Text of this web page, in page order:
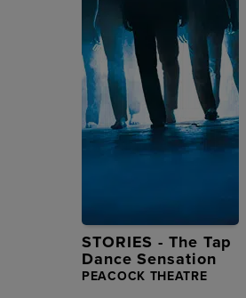
STORIES - The Tap
Dance Sensation
PEACOCK THEATRE